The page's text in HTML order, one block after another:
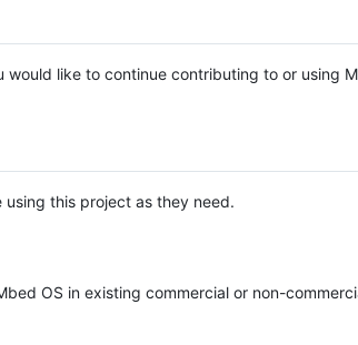
would like to continue contributing to or using
this project as they need.
OS in existing commercial or non-